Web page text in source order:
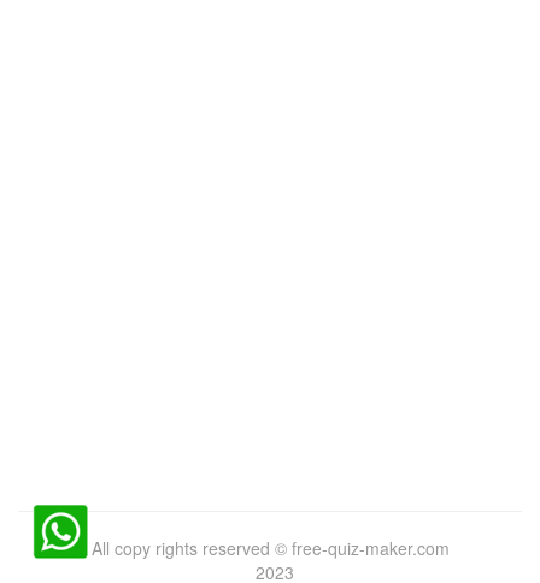
All copy rights reserved © free-quiz-maker.com
2023